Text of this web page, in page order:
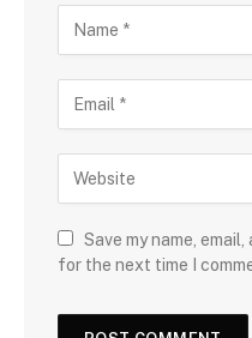
Save my name,
for the next time I